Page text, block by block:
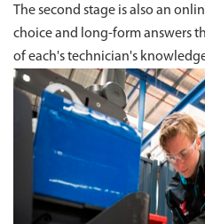
The second stage is also an
choice and long-form answers
of each's technician's